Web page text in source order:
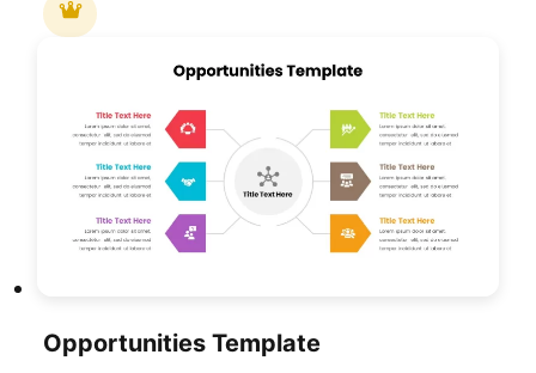
Opportunities Template